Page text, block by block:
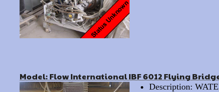
Model: Flow International IBF 6012 Flying
Description: